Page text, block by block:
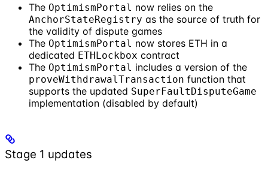
The OptimismPortal now relies on the
AnchorStateRegistry as the source of truth for
the validity of dispute games
The OptimismPortal now stores ETH in a
dedicated ETHLockbox contract
The OptimismPortal includes a version of the
proveWithdrawalTransaction function that
supports the updated SuperFaultDisputeGame
implementation (disabled by default)
Stage 1 updates